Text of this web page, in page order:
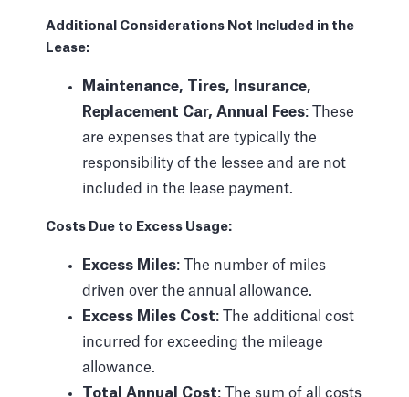
Additional Considerations Not Included in the
Lease:
Maintenance, Tires, Insurance,
Replacement Car, Annual Fees: These
are expenses that are typically the
responsibility of the lessee and are not
included in the lease payment.
Costs Due to Excess Usage:
Excess Miles: The number of miles
driven over the annual allowance.
Excess Miles Cost: The additional cost
incurred for exceeding the mileage
allowance.
Total Annual Cost: The sum of all costs